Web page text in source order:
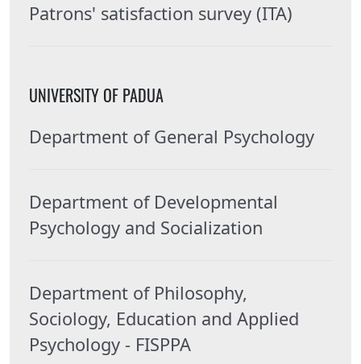
Patrons' satisfaction survey (ITA)
UNIVERSITY OF PADUA
Department of General Psychology
Department of Developmental
Psychology and Socialization
Department of Philosophy,
Sociology, Education and Applied
Psychology - FISPPA